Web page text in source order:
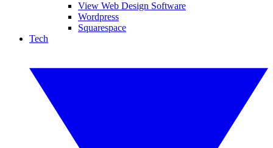
View Web Design Software
Wordpress
Squarespace
Tech